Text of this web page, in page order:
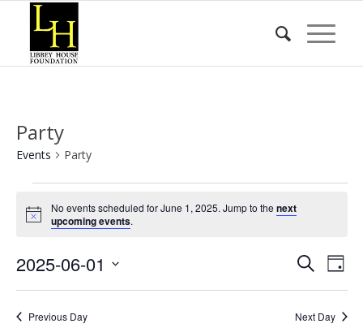
Party
Events Party
for
1,
2025
Notice
No events scheduled for June 1, 2025. Jump to the next
upcoming events.
Events
and
SearchDay
2025-06-01
Previous Day
Next Day